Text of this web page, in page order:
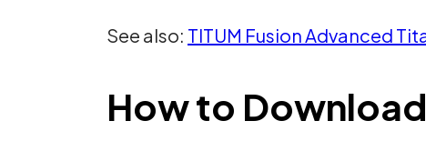
See also: TITUM Fusion Advanced
How to